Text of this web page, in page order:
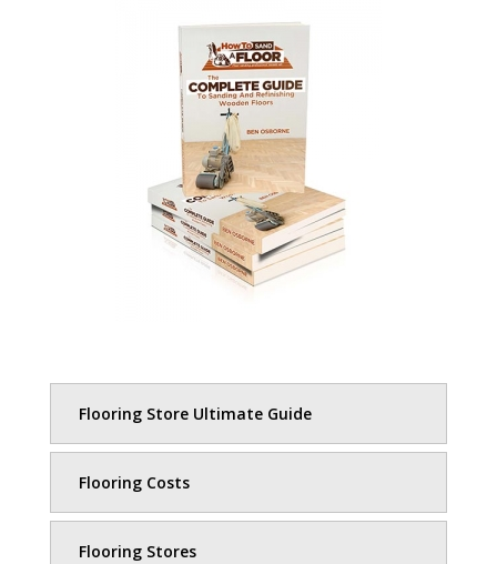
Flooring Store Ultimate Guide
Flooring Costs
Flooring Stores